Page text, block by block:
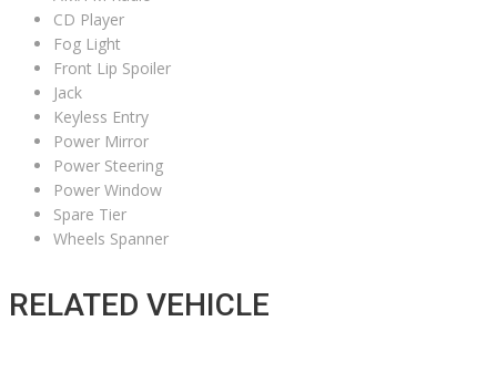
CD Player
Fog Light
Front Lip Spoiler
Jack
Keyless Entry
Power Mirror
Power Steering
Power Window
Spare Tier
Wheels Spanner
RELATED VEHICLE